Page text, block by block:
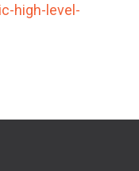
high-level-